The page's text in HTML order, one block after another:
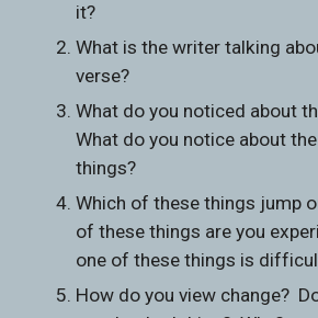
it?
What is the writer talking
verse?
What do you noticed about
What do you notice about
things?
Which of these things jump
of these things are you
one of these things is
How do you view change?